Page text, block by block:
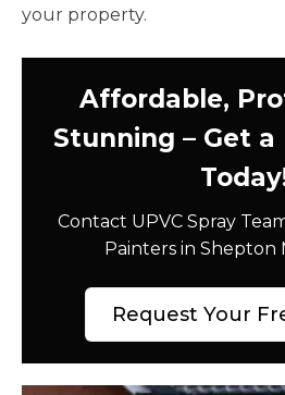
your property.
Affordable,
Stunning – Get a
Contact UPVC Spray
Painters in Shepton
Request Your